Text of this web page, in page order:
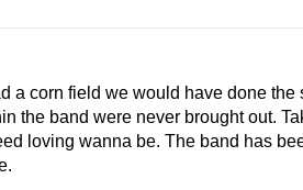
a corn field we would have done
the band were never brought out.
loving wanna be. The band has